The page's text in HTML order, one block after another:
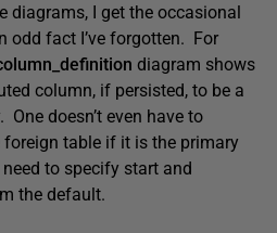
diagrams, I get the occasional
odd fact I’ve forgotten. For
diagram shows
column, if persisted, to be a
doesn’t even have to
table if it is the primary
to specify start and
the default.